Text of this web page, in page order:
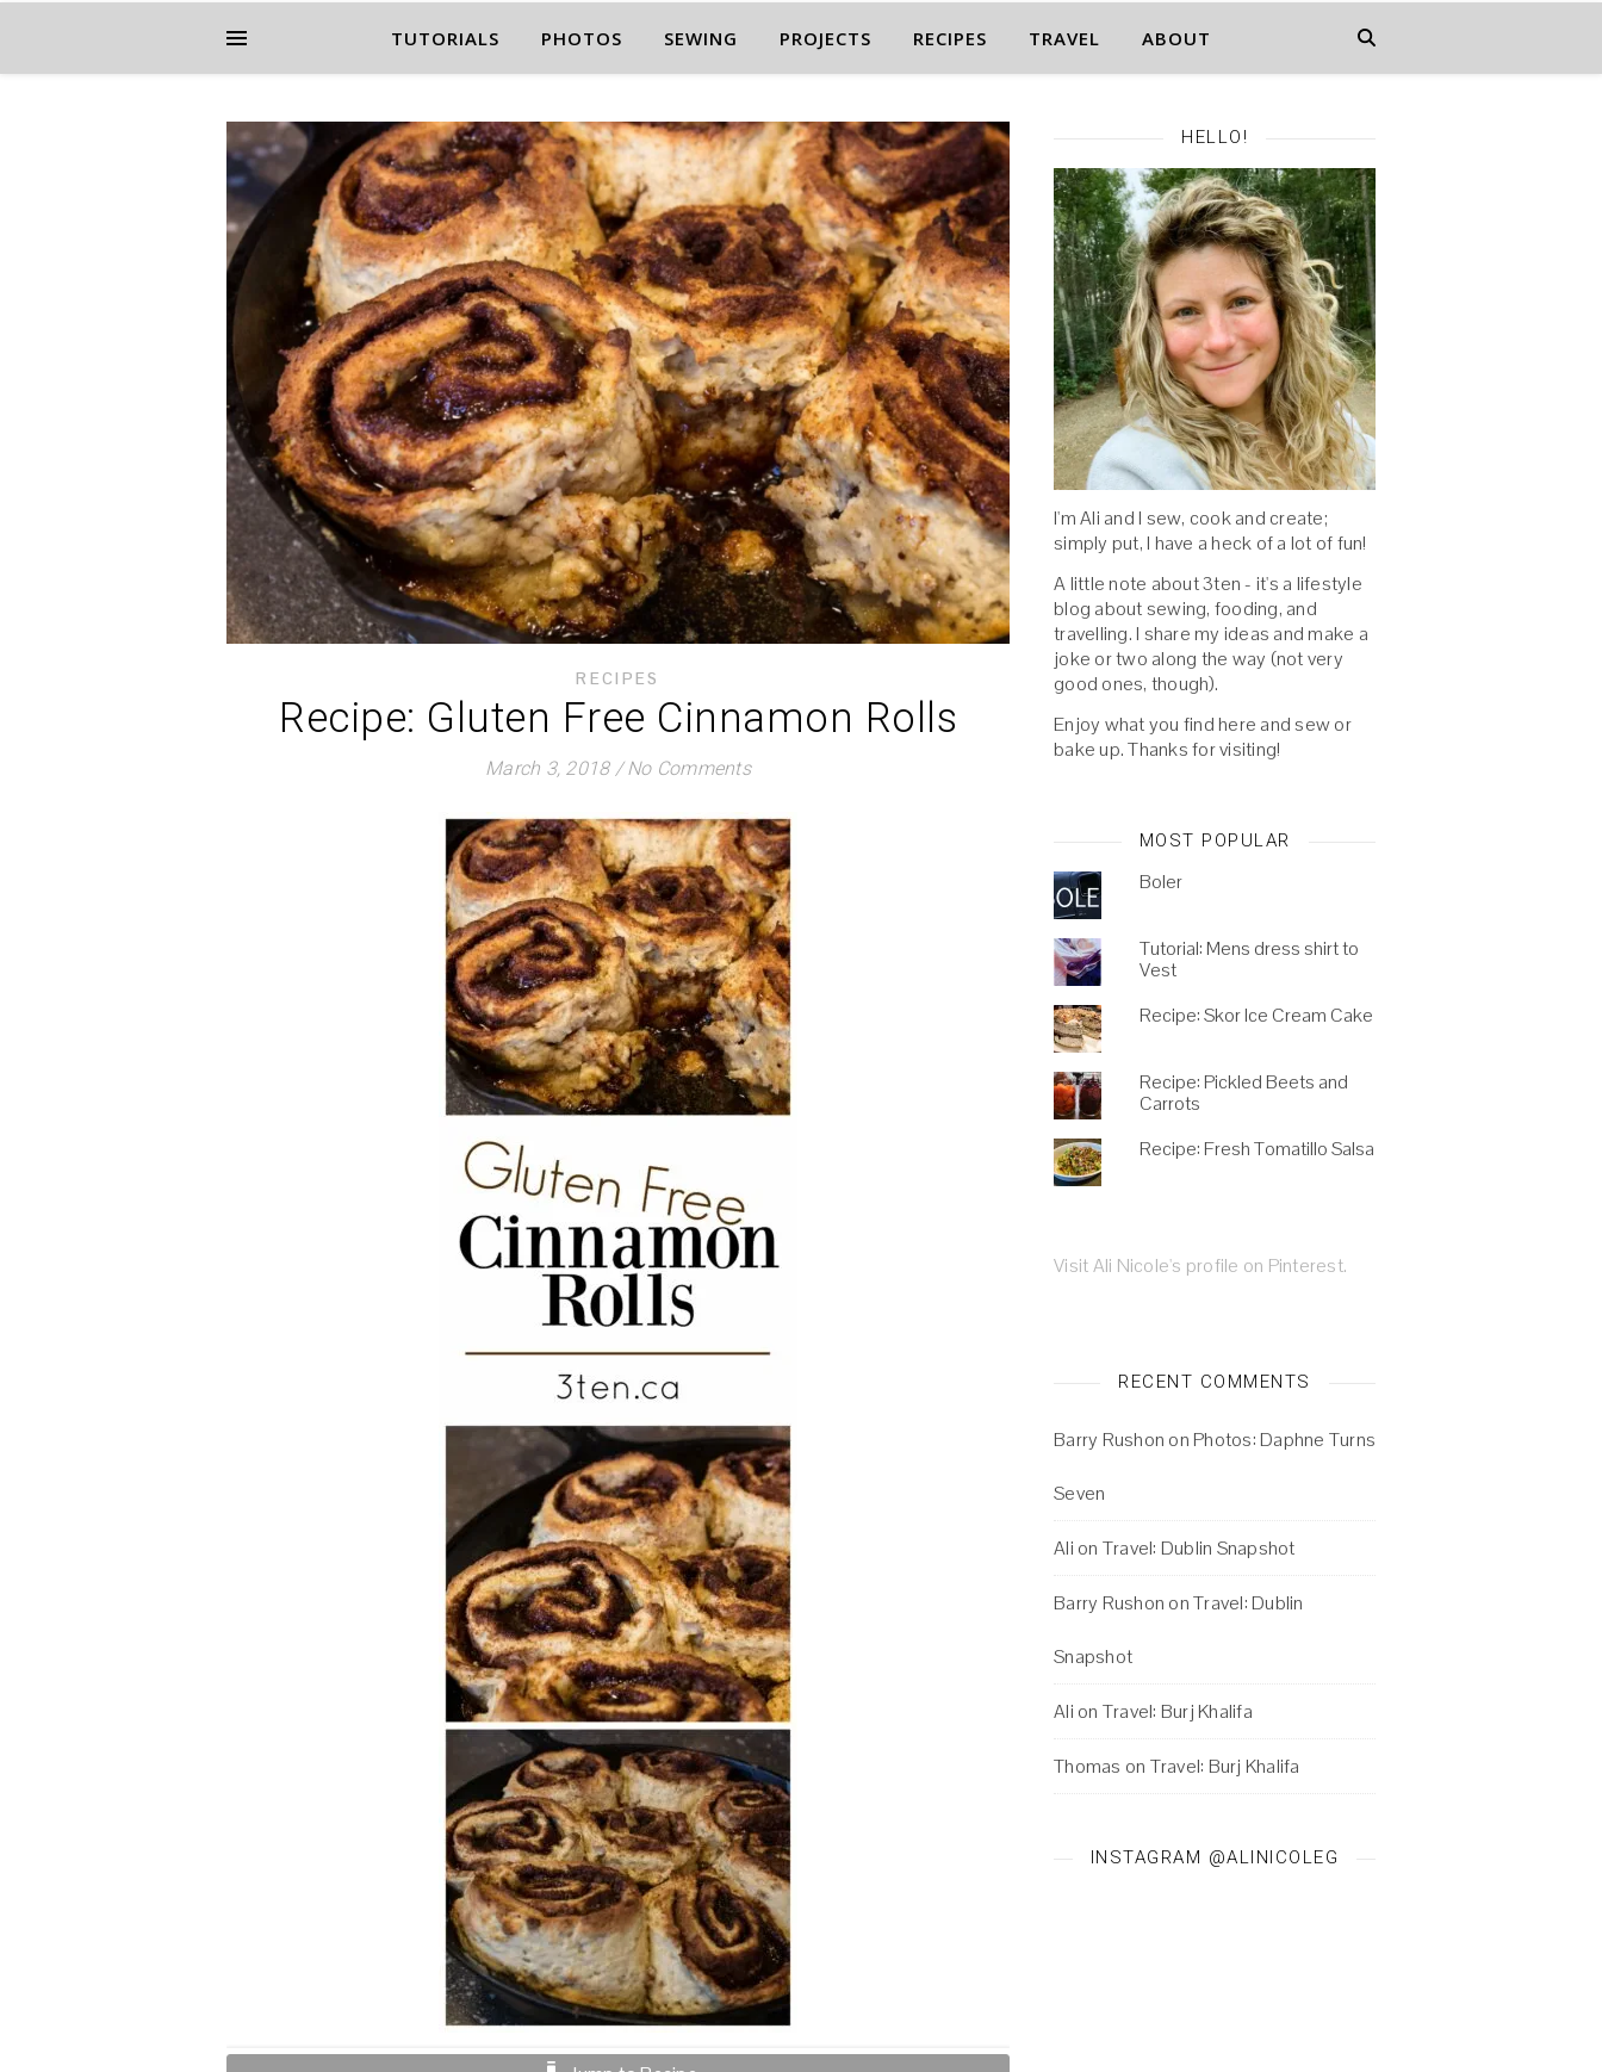
TUTORIALS PHOTOS SEWING PROJECTS RECIPES TRAVEL ABOUT
RECIPES
Recipe: Gluten Free Cinnamon Rolls
March 3, 2018 / No Comments
HELLO!
I'm Ali and I sew, cook and create;
simply put, I have a heck of a lot of fun!
A little note about 3ten - it's a lifestyle
blog about sewing, fooding, and
travelling. I share my ideas and make a
joke or two along the way (not very
good ones, though).
Enjoy what you find here and sew or
bake up. Thanks for visiting!
MOST POPULAR
Boler
Tutorial: Mens dress shirt to
Vest
Recipe: Skor Ice Cream Cake
Recipe: Pickled Beets and
Carrots
Recipe: Fresh Tomatillo Salsa
Visit Ali Nicole's profile on Pinterest.
RECENT COMMENTS
Barry Rushon on Photos: Daphne Turns
Seven
Ali on Travel: Dublin Snapshot
Barry Rushon onTravel: Dublin
Snapshot
Ali on Travel: Burj Khalifa
Thomas on Travel: Burj Khalifa
INSTAGRAM @ALINICOLEG